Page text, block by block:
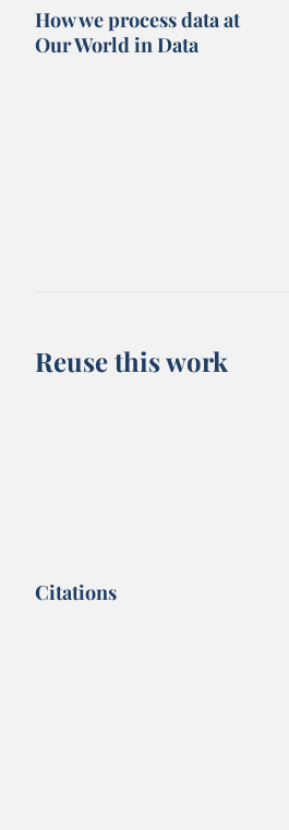
How we process data at
Our World in Data
Reuse this work
Citations